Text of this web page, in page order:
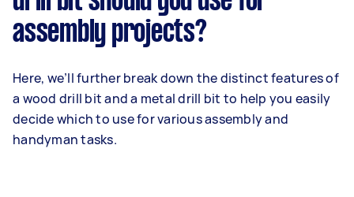
assembly projects?
Here, we’ll further break down the distinct features of
a wood drill bit and a metal drill bit to help you easily
decide which to use for various assembly and
handyman tasks.